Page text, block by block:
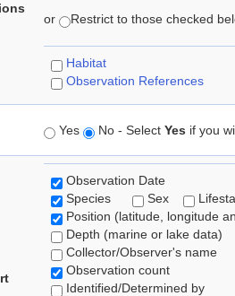
or Restrict to those checked
Habitat
Observation References
Yes No - Select Yes if you
Observation Date
Species
Sex
Position (latitude, longitude
Depth (marine or lake data)
Collector/Observer's name
Observation count
Identified/Determined by